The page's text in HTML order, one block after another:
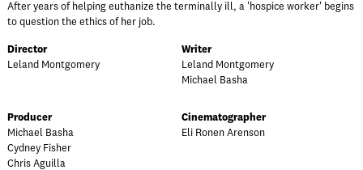
After years of helping euthanize the terminally ill, a 'hospice worker' begins
to question the ethics of her job.
Director
Leland Montgomery
Writer
Leland Montgomery
Michael Basha
Producer
Michael Basha
Cydney Fisher
Chris Aguilla
Cinematographer
Eli Ronen Arenson